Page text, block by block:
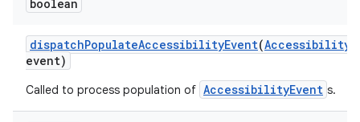
boolean
dispatchPopulateAccessibilityEvent(Accessibility
event)
Called to process population of AccessibilityEvent s.